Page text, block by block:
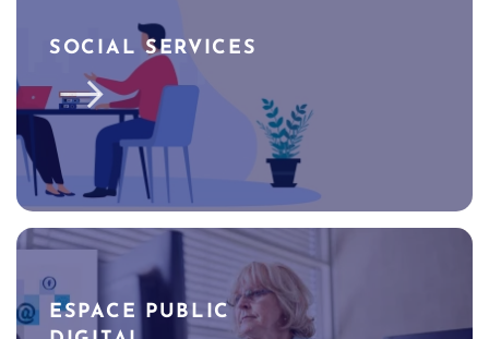
SOCIAL SERVICES
ESPACE PUBLIC